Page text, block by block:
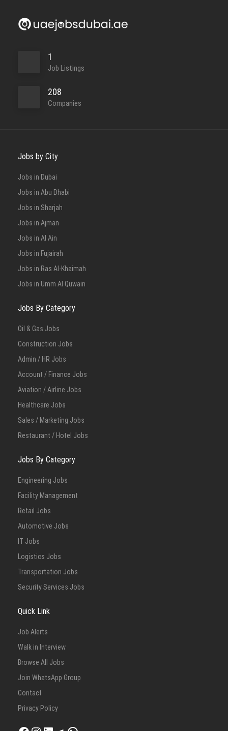
1
Job Listings
208
Companies
Jobs by City
Jobs in Dubai
Jobs in Abu Dhabi
Jobs in Sharjah
Jobs in Ajman
Jobs in Al Ain
Jobs in Fujairah
Jobs in Ras Al-Khaimah
Jobs in Umm Al Quwain
Jobs By Category
Oil & Gas Jobs
Construction Jobs
Admin / HR Jobs
Account / Finance Jobs
Aviation / Airline Jobs
Healthcare Jobs
Sales / Marketing Jobs
Restaurant / Hotel Jobs
Jobs By Category
Engineering Jobs
Facility Management
Retail Jobs
Automotive Jobs
IT Jobs
Logistics Jobs
Transportation Jobs
Security Services Jobs
Quick Link
Job Alerts
Walk in Interview
Browse All Jobs
Join WhatsApp Group
Contact
Privacy Policy